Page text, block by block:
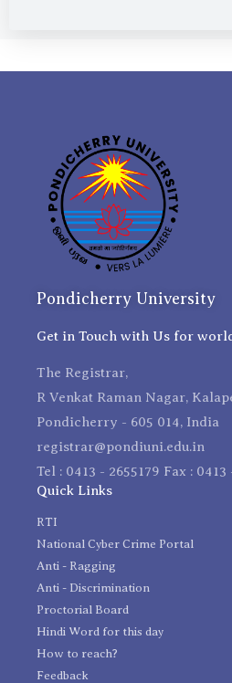
Pondicherry University
Get in Touch with Us for
The Registrar,
R Venkat Raman Nagar,
Pondicherry - 605 014, India
registrar@pondiuni.edu.in
Tel : 0413 - 2655179 Fax : 0413
Quick Links
RTI
National Cyber Crime Portal
Anti - Ragging
Anti - Discrimination
Proctorial Board
Hindi Word for this day
How to reach?
Feedback